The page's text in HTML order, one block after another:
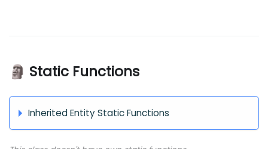
🗿 Static Functions
Inherited Entity Static Functions